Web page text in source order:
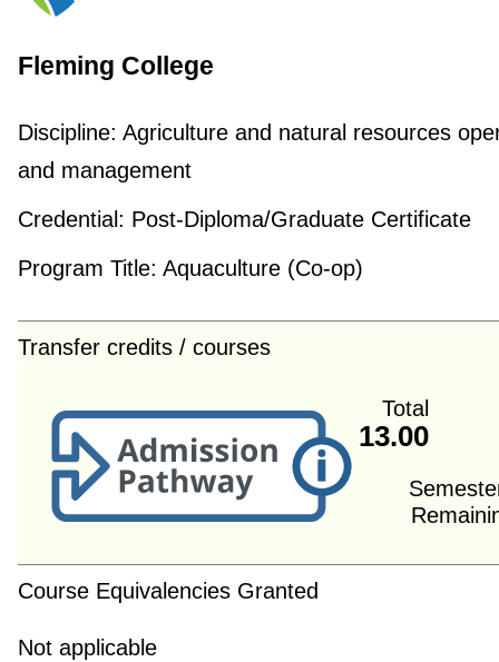
Fleming College
Discipline: Agriculture and natural resources
and management
Credential: Post-Diploma/Graduate Certificate
Program Title: Aquaculture (Co-op)
Transfer credits / courses
Total
13.00
Course Equivalencies Granted
Not applicable